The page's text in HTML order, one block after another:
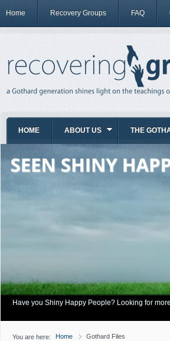
Home Recovery Groups FAQ
HOME ABOUT US THE
Have you Shiny Happy People? Looking for
You are here: Home Gothard Files